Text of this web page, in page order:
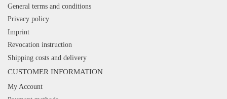
General terms and conditions
Privacy policy
Imprint
Revocation instruction
Shipping costs and delivery
CUSTOMER INFORMATION
My Account